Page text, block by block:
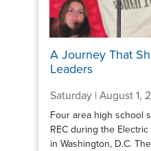
A Journey That
Leaders
Saturday | August 1,
Four area high school
REC during the
in Washington, D.C.